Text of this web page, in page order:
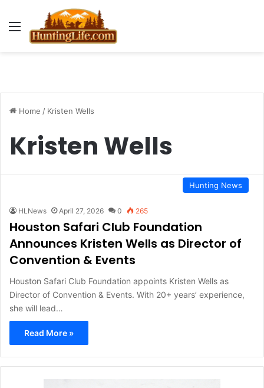
Menu
Home / Kristen Wells
Kristen Wells
Hunting News
HLNews April 27, 2026 0 265
Houston Safari Club Foundation
Announces Kristen Wells as Director of
Convention & Events
Houston Safari Club Foundation appoints Kristen Wells as
Director of Convention & Events. With 20+ years’ experience,
she will lead…
Read More »